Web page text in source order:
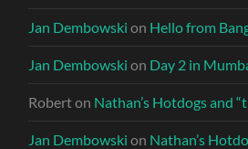
Jan Dembowski on Hello from
Jan Dembowski on Day 2 in
Roberton Nathan’s Hotdogs and
Jan Dembowski on Nathan’s